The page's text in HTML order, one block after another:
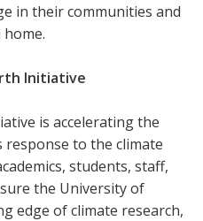
in their communities and
Initiative
is accelerating the
response to the climate
students, staff,
the University of
edge of climate research,